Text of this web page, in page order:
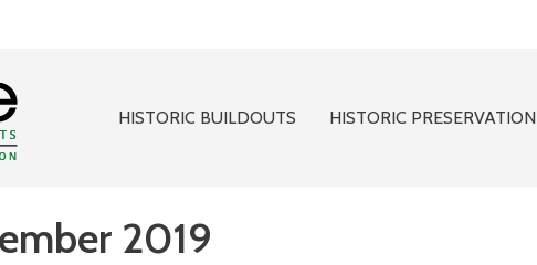
HISTORIC BUILDOUTS HISTORIC PRESERVATION
2019